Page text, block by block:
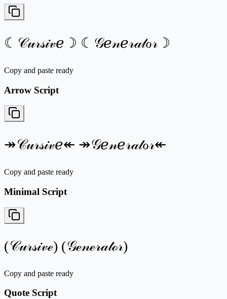
☾𝒞𝓊𝓇𝓈𝒾𝓋ℯ☽ ☾𝒢ℯ𝓃ℯ𝓇𝒶𝓉ℴ𝓇☽
Copy and paste ready
Arrow Script
↠𝒞𝓊𝓇𝓈𝒾𝓋ℯ↞ ↠𝒢ℯ𝓃ℯ𝓇𝒶𝓉ℴ𝓇↞
Copy and paste ready
Minimal Script
(𝒞𝓊𝓇𝓈𝒾𝓋ℯ) (𝒢ℯ𝓃ℯ𝓇𝒶𝓉ℴ𝓇)
Copy and paste ready
Quote Script